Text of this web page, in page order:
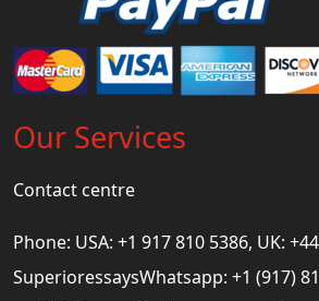
Our Services
Contact centre
Phone: USA: +1 917 810 5386, UK:
SuperioressaysWhatsapp: +1 (917)